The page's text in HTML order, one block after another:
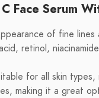
Face Serum
of fine lines
retinol,
for all skin types,
making it a great